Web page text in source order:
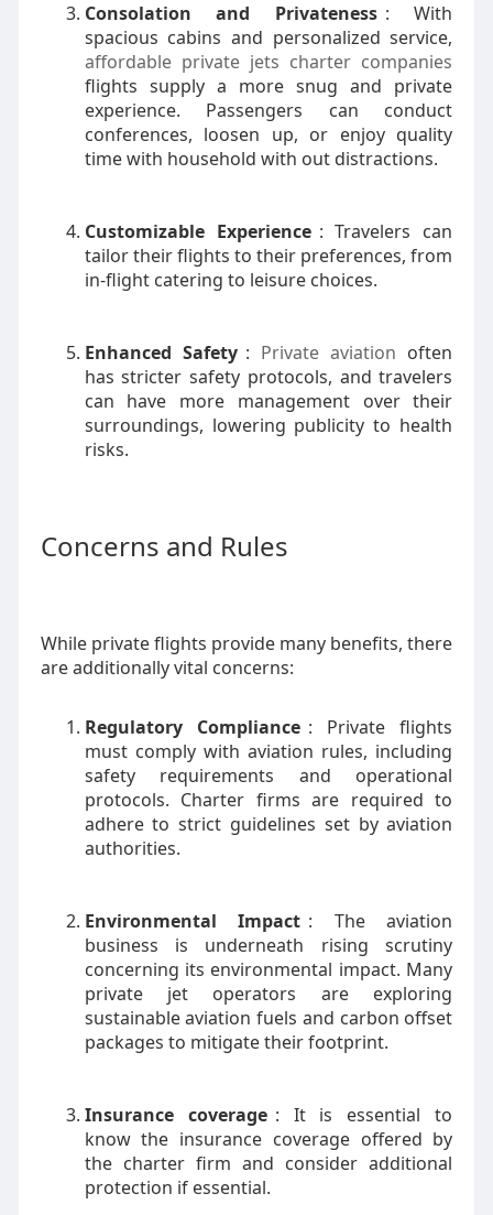
Consolation and Privateness : With
spacious cabins and personalized service,
affordable private jets charter companies
flights supply a more snug and private
experience. Passengers can conduct
conferences, loosen up, or enjoy quality
time with household with out distractions.
Customizable Experience : Travelers can
tailor their flights to their preferences, from
in-flight catering to leisure choices.
Enhanced Safety : Private aviation often
has stricter safety protocols, and travelers
can have more management over their
surroundings, lowering publicity to health
risks.
Concerns and Rules
While private flights provide many benefits, there
are additionally vital concerns:
Regulatory Compliance : Private flights
must comply with aviation rules, including
safety requirements and operational
protocols. Charter firms are required to
adhere to strict guidelines set by aviation
authorities.
Environmental Impact : The aviation
business is underneath rising scrutiny
concerning its environmental impact. Many
private jet operators are exploring
sustainable aviation fuels and carbon offset
packages to mitigate their footprint.
Insurance coverage : It is essential to
know the insurance coverage offered by
the charter firm and consider additional
protection if essential.